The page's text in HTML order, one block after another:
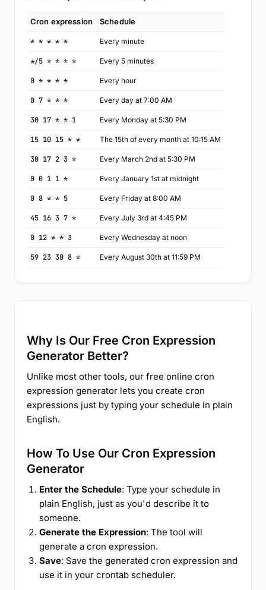
Cron expression Schedule
* * * * * Every minute
*/5 * * * * Every 5 minutes
0 * * * * Every hour
0 7 * * * Every day at 7:00 AM
30 17 * * 1 Every Monday at 5:30 PM
15 10 15 * * The 15th of every month at 10:15 AM
30 17 2 3 * Every March 2nd at 5:30 PM
0 0 1 1 * Every January 1st at midnight
0 8 * * 5 Every Friday at 8:00 AM
45 16 3 7 * Every July 3rd at 4:45 PM
0 12 * * 3 Every Wednesday at noon
59 23 30 8 * Every August 30th at 11:59 PM
Why Is Our Free Cron Expression
Generator Better?
Unlike most other tools, our free online cron
expression generator lets you create cron
expressions just by typing your schedule in plain
English.
How To Use Our Cron Expression
Generator
Enter the Schedule: Type your schedule in
plain English, just as you'd describe it to
someone.
Generate the Expression: The tool will
generate a cron expression.
Save: Save the generated cron expression and
use it in your crontab scheduler.